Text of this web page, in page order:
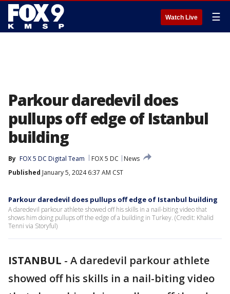
Watch Live ☰
Parkour daredevil does
pullups off edge of Istanbul
building
By FOX 5 DC Digital Team FOX 5 DC
News
Published January 5, 2024 6:37 AM CST
Parkour daredevil does pullups off edge of Istanbul building
A daredevil parkour athlete showed off his skills in a nail-biting video that
shows him doing pullups off the edge of a building in Turkey. (Credit: Khalid
Tenni via Storyful)
ISTANBUL - A daredevil parkour athlete
showed off his skills in a nail-biting video